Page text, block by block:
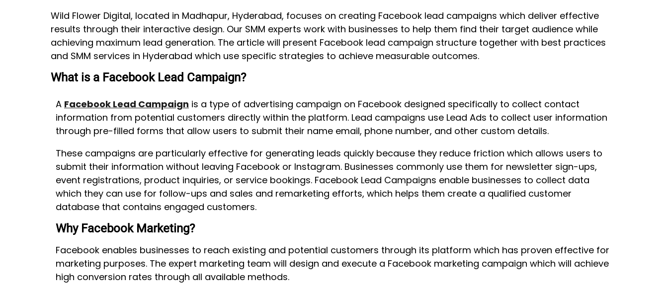
Wild Flower Digital, located in Madhapur, Hyderabad, focuses on creating Facebook lead campaigns which deliver effective
results through their interactive design. Our SMM experts work with businesses to help them find their target audience while
achieving maximum lead generation. The article will present Facebook lead campaign structure together with best practices
and SMM services in Hyderabad which use specific strategies to achieve measurable outcomes.
What is a Facebook Lead Campaign?
A Facebook Lead Campaign is a type of advertising campaign on Facebook designed specifically to collect contact
information from potential customers directly within the platform. Lead campaigns use Lead Ads to collect user information
through pre-filled forms that allow users to submit their name email, phone number, and other custom details.
These campaigns are particularly effective for generating leads quickly because they reduce friction which allows users to
submit their information without leaving Facebook or Instagram. Businesses commonly use them for newsletter sign-ups,
event registrations, product inquiries, or service bookings. Facebook Lead Campaigns enable businesses to collect data
which they can use for follow-ups and sales and remarketing efforts, which helps them create a qualified customer
database that contains engaged customers.
Why Facebook Marketing?
Facebook enables businesses to reach existing and potential customers through its platform which has proven effective for
marketing purposes. The expert marketing team will design and execute a Facebook marketing campaign which will achieve
high conversion rates through all available methods.